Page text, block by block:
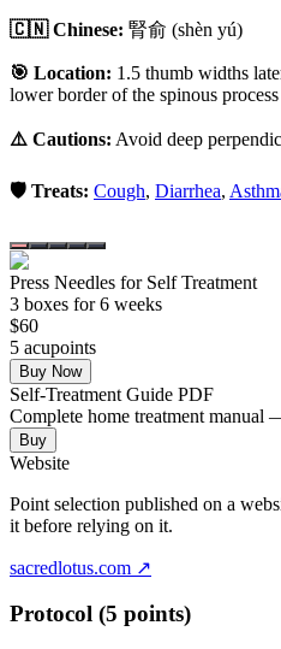
🇨🇳 Chinese: 腎俞 (shèn yú)
🎯 Location: 1.5 thumb widths
lower border of the spinous
⚠️ Cautions: Avoid deep
🛡️ Treats: Cough, Diarrhea,
Press Needles for Self Treatment
3 boxes for 6 weeks
$60
5 acupoints
Buy Now
Self-Treatment Guide PDF
Complete home treatment manual
Buy
Website
Point selection published on a
it before relying on it.
sacredlotus.com ↗
Protocol (5 points)